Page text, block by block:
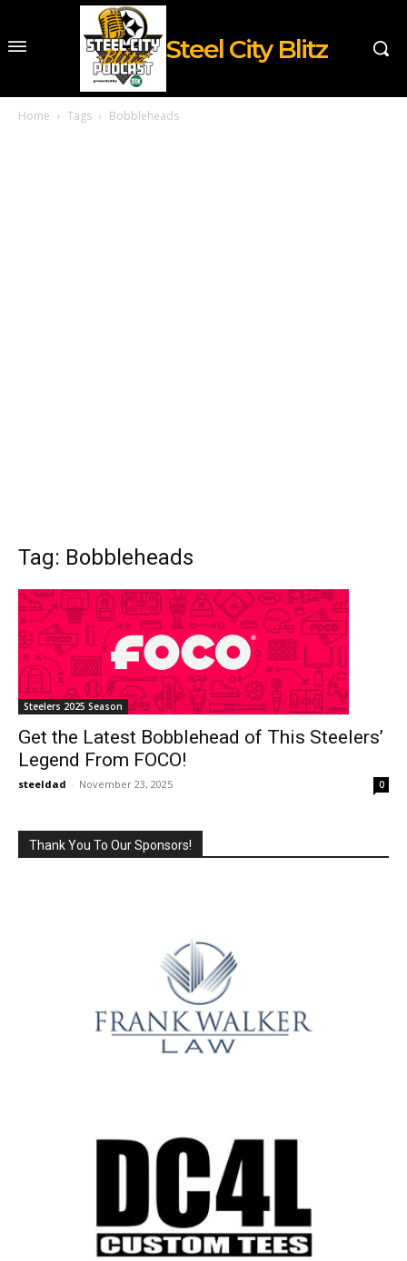
Steel City Blitz
Home Tags Bobbleheads
Tag: Bobbleheads
Steelers 2025 Season
Get the Latest Bobblehead of This Steelers’
Legend From FOCO!
steeldad - November 23, 2025 0
Thank You To Our Sponsors!